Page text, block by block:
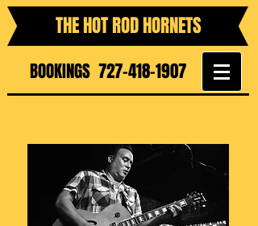
THE HOT ROD HORNETS
BOOKINGS 727-418-1907